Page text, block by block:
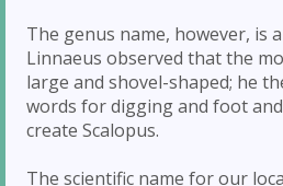
The genus name, however, is
Linnaeus observed that the
large and shovel-shaped; he
words for digging and foot
create Scalopus.
The scientific name for our